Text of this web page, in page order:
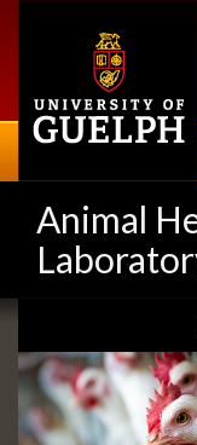
Animal
Slideshow
Banners